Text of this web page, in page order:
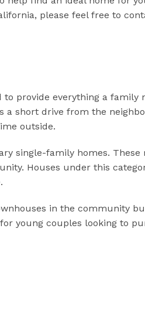
please feel free to
provide everything a family
a short drive from the
outside.
single-family homes. These
Houses under this
in the community
young couples looking to